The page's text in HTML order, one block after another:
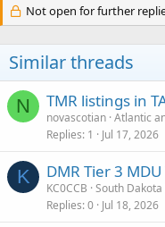
Not open for further
Similar threads
N TMR listings in
novascotian Atlantic
Replies 1 Jul 17, 2026
K DMR Tier 3
KC0CCB South
Replies 0 Jul 18, 2026